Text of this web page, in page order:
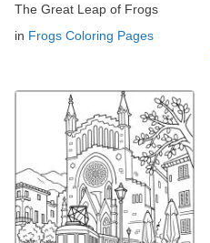
The Great Leap of Frogs
in Frogs Coloring Pages